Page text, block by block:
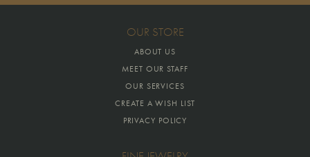
OUR STORE
ABOUT US
MEET OUR STAFF
OUR SERVICES
CREATE A WISH LIST
PRIVACY POLICY